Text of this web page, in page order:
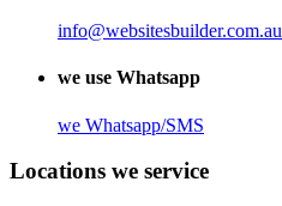
info@websitesbuilder.com.au
we use Whatsapp
we Whatsapp/SMS
Locations we service